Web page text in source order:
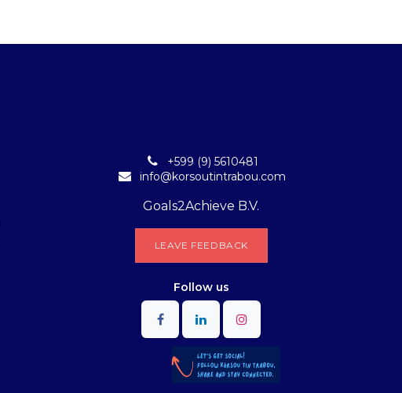
+599 (9) 5610481
info@korsoutintrabou.com
Goals2Achieve B.V.
L​​EA​​​​​​​​V​​E FEEDB​​A​​​​CK
Follow us